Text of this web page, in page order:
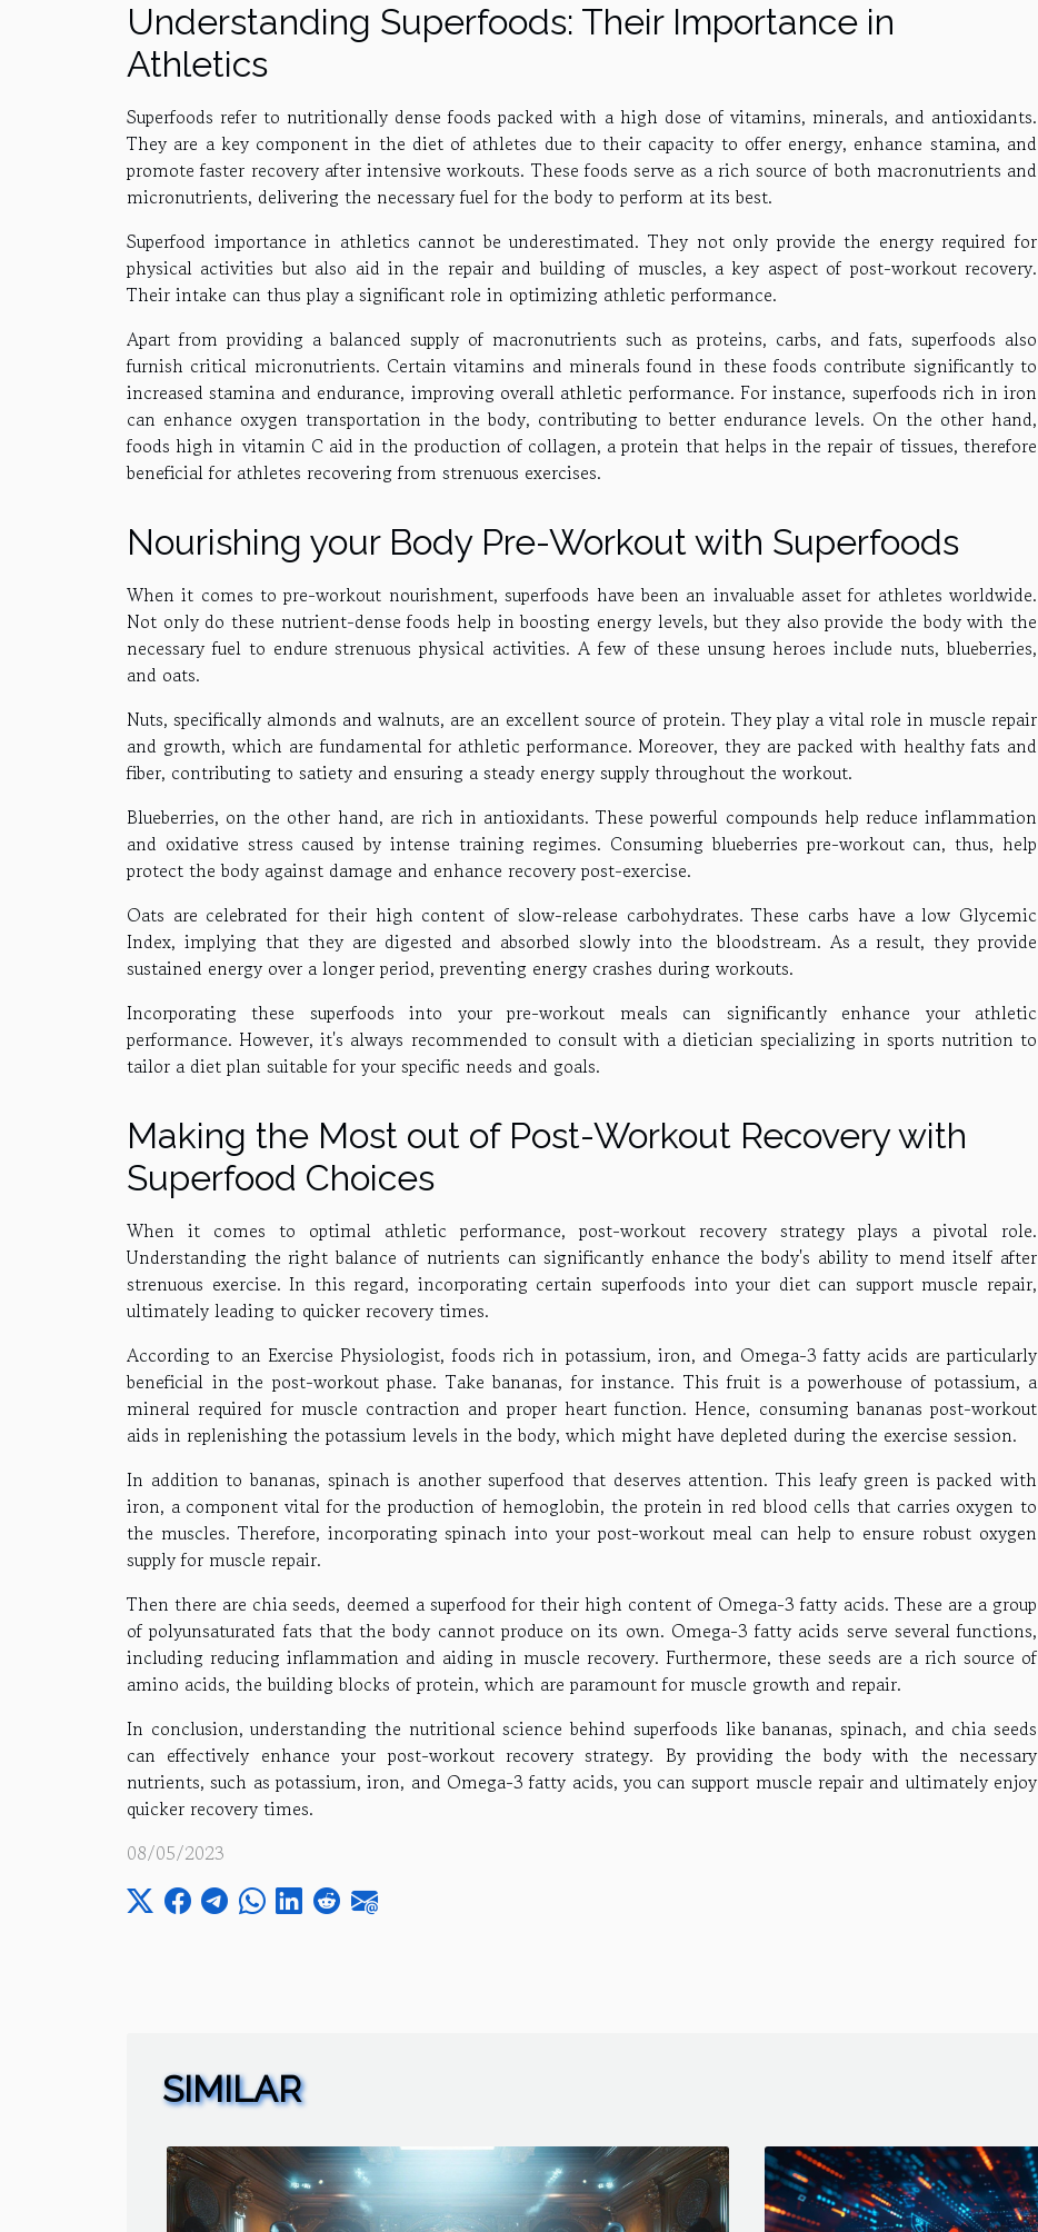
Understanding Superfoods: Their Importance in
Athletics
Superfoods refer to nutritionally dense foods packed with a high dose of vitamins, minerals, and antioxidants.
They are a key component in the diet of athletes due to their capacity to offer energy, enhance stamina, and
promote faster recovery after intensive workouts. These foods serve as a rich source of both macronutrients and
micronutrients, delivering the necessary fuel for the body to perform at its best.
Superfood importance in athletics cannot be underestimated. They not only provide the energy required for
physical activities but also aid in the repair and building of muscles, a key aspect of post-workout recovery.
Their intake can thus play a significant role in optimizing athletic performance.
Apart from providing a balanced supply of macronutrients such as proteins, carbs, and fats, superfoods also
furnish critical micronutrients. Certain vitamins and minerals found in these foods contribute significantly to
increased stamina and endurance, improving overall athletic performance. For instance, superfoods rich in iron
can enhance oxygen transportation in the body, contributing to better endurance levels. On the other hand,
foods high in vitamin C aid in the production of collagen, a protein that helps in the repair of tissues, therefore
beneficial for athletes recovering from strenuous exercises.
Nourishing your Body Pre-Workout with Superfoods
When it comes to pre-workout nourishment, superfoods have been an invaluable asset for athletes worldwide.
Not only do these nutrient-dense foods help in boosting energy levels, but they also provide the body with the
necessary fuel to endure strenuous physical activities. A few of these unsung heroes include nuts, blueberries,
and oats.
Nuts, specifically almonds and walnuts, are an excellent source of protein. They play a vital role in muscle repair
and growth, which are fundamental for athletic performance. Moreover, they are packed with healthy fats and
fiber, contributing to satiety and ensuring a steady energy supply throughout the workout.
Blueberries, on the other hand, are rich in antioxidants. These powerful compounds help reduce inflammation
and oxidative stress caused by intense training regimes. Consuming blueberries pre-workout can, thus, help
protect the body against damage and enhance recovery post-exercise.
Oats are celebrated for their high content of slow-release carbohydrates. These carbs have a low Glycemic
Index, implying that they are digested and absorbed slowly into the bloodstream. As a result, they provide
sustained energy over a longer period, preventing energy crashes during workouts.
Incorporating these superfoods into your pre-workout meals can significantly enhance your athletic
performance. However, it's always recommended to consult with a dietician specializing in sports nutrition to
tailor a diet plan suitable for your specific needs and goals.
Making the Most out of Post-Workout Recovery with
Superfood Choices
When it comes to optimal athletic performance, post-workout recovery strategy plays a pivotal role.
Understanding the right balance of nutrients can significantly enhance the body's ability to mend itself after
strenuous exercise. In this regard, incorporating certain superfoods into your diet can support muscle repair,
ultimately leading to quicker recovery times.
According to an Exercise Physiologist, foods rich in potassium, iron, and Omega-3 fatty acids are particularly
beneficial in the post-workout phase. Take bananas, for instance. This fruit is a powerhouse of potassium, a
mineral required for muscle contraction and proper heart function. Hence, consuming bananas post-workout
aids in replenishing the potassium levels in the body, which might have depleted during the exercise session.
In addition to bananas, spinach is another superfood that deserves attention. This leafy green is packed with
iron, a component vital for the production of hemoglobin, the protein in red blood cells that carries oxygen to
the muscles. Therefore, incorporating spinach into your post-workout meal can help to ensure robust oxygen
supply for muscle repair.
Then there are chia seeds, deemed a superfood for their high content of Omega-3 fatty acids. These are a group
of polyunsaturated fats that the body cannot produce on its own. Omega-3 fatty acids serve several functions,
including reducing inflammation and aiding in muscle recovery. Furthermore, these seeds are a rich source of
amino acids, the building blocks of protein, which are paramount for muscle growth and repair.
In conclusion, understanding the nutritional science behind superfoods like bananas, spinach, and chia seeds
can effectively enhance your post-workout recovery strategy. By providing the body with the necessary
nutrients, such as potassium, iron, and Omega-3 fatty acids, you can support muscle repair and ultimately enjoy
quicker recovery times.
08/05/2023
SIMILAR